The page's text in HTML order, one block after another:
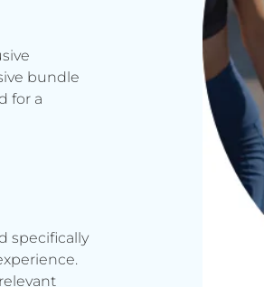
bundle
for a
specifically